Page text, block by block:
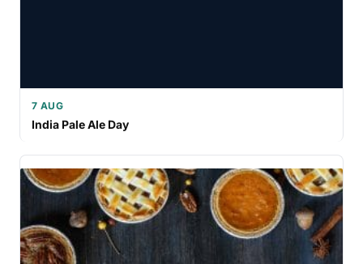
7 AUG
India Pale Ale Day